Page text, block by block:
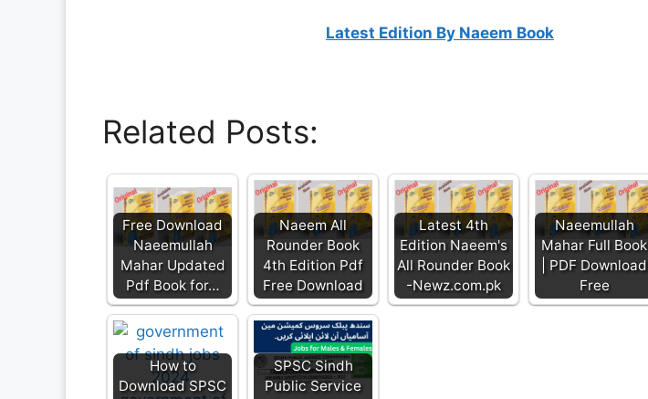
Latest Edition By Naeem Book
Related Posts:
Free Download
Naeemullah
Mahar Updated
Pdf Book for…
Naeem All
Rounder Book
4th Edition Pdf
Free Download
Latest 4th
Edition Naeem's
All Rounder Book
-Newz.com.pk
Naeemullah
Mahar Full Book
| PDF Download
Free
How to
Download SPSC
SPSC Sindh
Public Service